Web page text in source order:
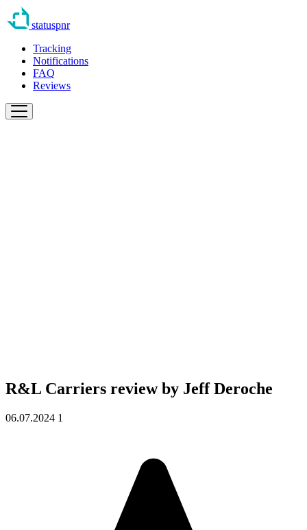
statuspnr
Tracking
Notifications
FAQ
Reviews
R&L Carriers review by Jeff Deroche
06.07.2024 1